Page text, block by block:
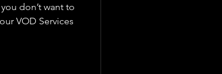
don’t want to
VOD Services